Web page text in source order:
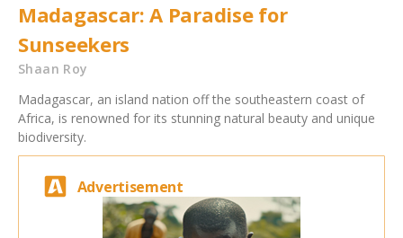
Madagascar: A Paradise for
Sunseekers
Shaan Roy
Madagascar, an island nation off the southeastern coast of
Africa, is renowned for its stunning natural beauty and unique
biodiversity.
Advertisement